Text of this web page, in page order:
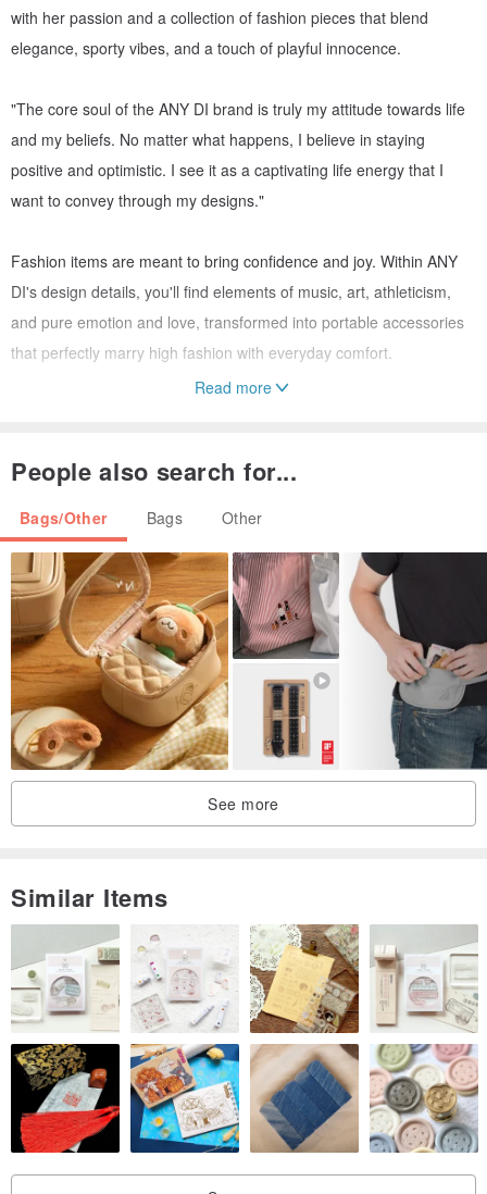
with her passion and a collection of fashion pieces that blend
elegance, sporty vibes, and a touch of playful innocence.
"The core soul of the ANY DI brand is truly my attitude towards life
and my beliefs. No matter what happens, I believe in staying
positive and optimistic. I see it as a captivating life energy that I
want to convey through my designs."
Fashion items are meant to bring confidence and joy. Within ANY
DI's design details, you'll find elements of music, art, athleticism,
and pure emotion and love, transformed into portable accessories
that perfectly marry high fashion with everyday comfort.
plated metal, it not only perfectly stores your sunglasses but also
serves as a stylish accent when hung on your beloved bag or belt
loops. This is why every ANY DIVA adores it. The dedicated design
team in Munich, Germany, tirelessly creates new focal styles each
season, ensuring you'll find a unique piece that speaks to you.
Simple and elegant to use in three steps: Place the lenses in the
center of the sun cover, fasten the snap, and fold the temples into
the back of the sun cover. This not only enhances your bag's
storage capacity but also allows for effortless and graceful retrieval
Country of Design: Germany
Country of Manufacture: Germany
Product Dimensions: 6.5 cm (H) x 13.5 cm (W)
Materials: Genuine Cowhide Leather, 18K Gold-Plated Metal
Weight: 500g
Read more
People also search for...
Bags/Other Bags Other
See more
Similar Items